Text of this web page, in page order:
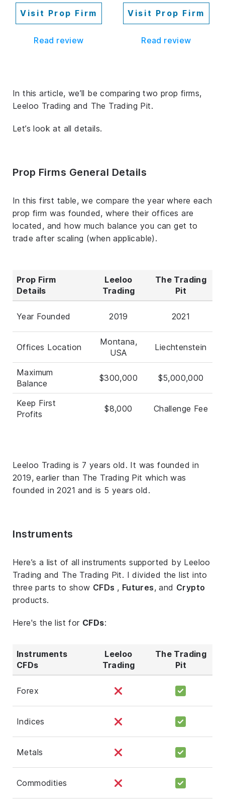
Visit Prop Firm
Read review
Visit Prop Firm
Read review
In this article, we’ll be comparing two prop firms,
Leeloo Trading and The Trading Pit.
Let’s look at all details.
Prop Firms General Details
In this first table, we compare the year where each
prop firm was founded, where their offices are
located, and how much balance you can get to
trade after scaling (when applicable).
Prop Firm
Details
Leeloo
Trading
The Trading
Pit
Year Founded 2019 2021
Offices Location
Montana,
USA
Liechtenstein
Maximum
Balance
$300,000 $5,000,000
Keep First
Profits
$8,000 Challenge Fee
Leeloo Trading is 7 years old. It was founded in
2019, earlier than The Trading Pit which was
founded in 2021 and is 5 years old.
Instruments
Here’s a list of all instruments supported by Leeloo
Trading and The Trading Pit. I divided the list into
three parts to show CFDs , Futures, and Crypto
products.
Here's the list for CFDs:
Instruments
CFDs
Leeloo
Trading
The Trading
Pit
Forex
Indices
Metals
Commodities